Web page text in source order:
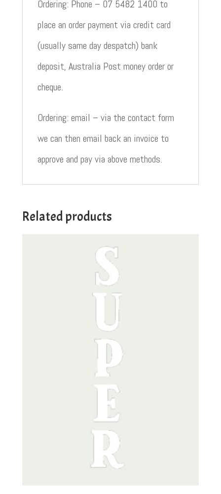
Ordering: Phone – 07 5482 1400 to
place an order payment via credit card
(usually same day despatch) bank
deposit, Australia Post money order or
cheque.
Ordering: email – via the contact form
we can then email back an invoice to
approve and pay via above methods.
Related products